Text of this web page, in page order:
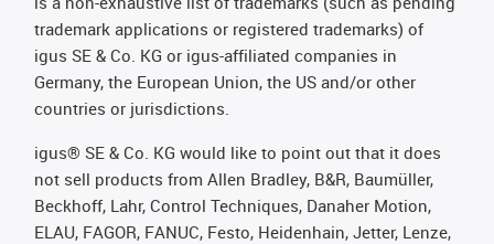
trademark applications or registered trademarks) of
igus SE & Co. KG or igus-affiliated companies in
Germany, the European Union, the US and/or other
countries or jurisdictions.
igus® SE & Co. KG would like to point out that it does
not sell products from Allen Bradley, B&R, Baumüller,
Beckhoff, Lahr, Control Techniques, Danaher Motion,
ELAU, FAGOR, FANUC, Festo, Heidenhain, Jetter, Lenze,